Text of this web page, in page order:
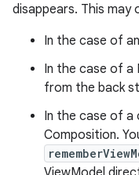
disappears. This
In the case of
In the case of a
from the back
In the case of a
Composition.